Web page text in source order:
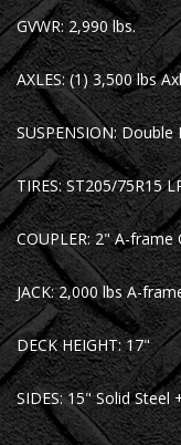
GVWR: 2,990 lbs.
AXLES: (1) 3,500 lbs
SUSPENSION:
TIRES: ST205/75R15
COUPLER: 2" A-frame
JACK: 2,000 lbs A-
DECK HEIGHT: 17"
SIDES: 15" Solid Steel